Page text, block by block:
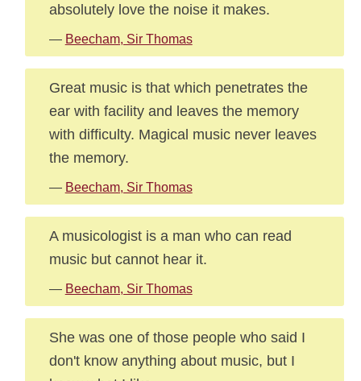
absolutely love the noise it makes.
— Beecham, Sir Thomas
Great music is that which penetrates the
ear with facility and leaves the memory
with difficulty. Magical music never leaves
the memory.
— Beecham, Sir Thomas
A musicologist is a man who can read
music but cannot hear it.
— Beecham, Sir Thomas
She was one of those people who said I
don't know anything about music, but I